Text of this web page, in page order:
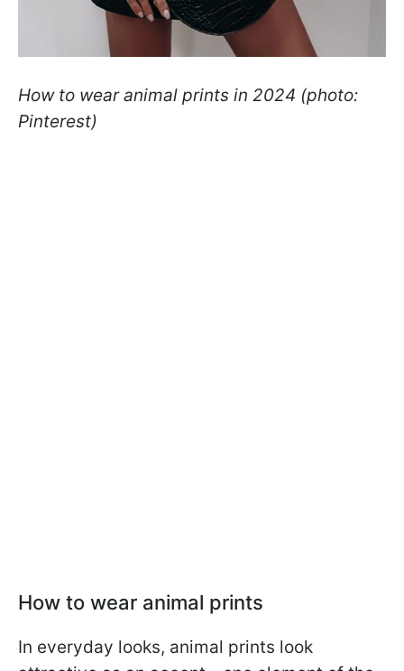
How to wear animal prints in 2024 (photo:
Pinterest)
How to wear animal prints
In everyday looks, animal prints look